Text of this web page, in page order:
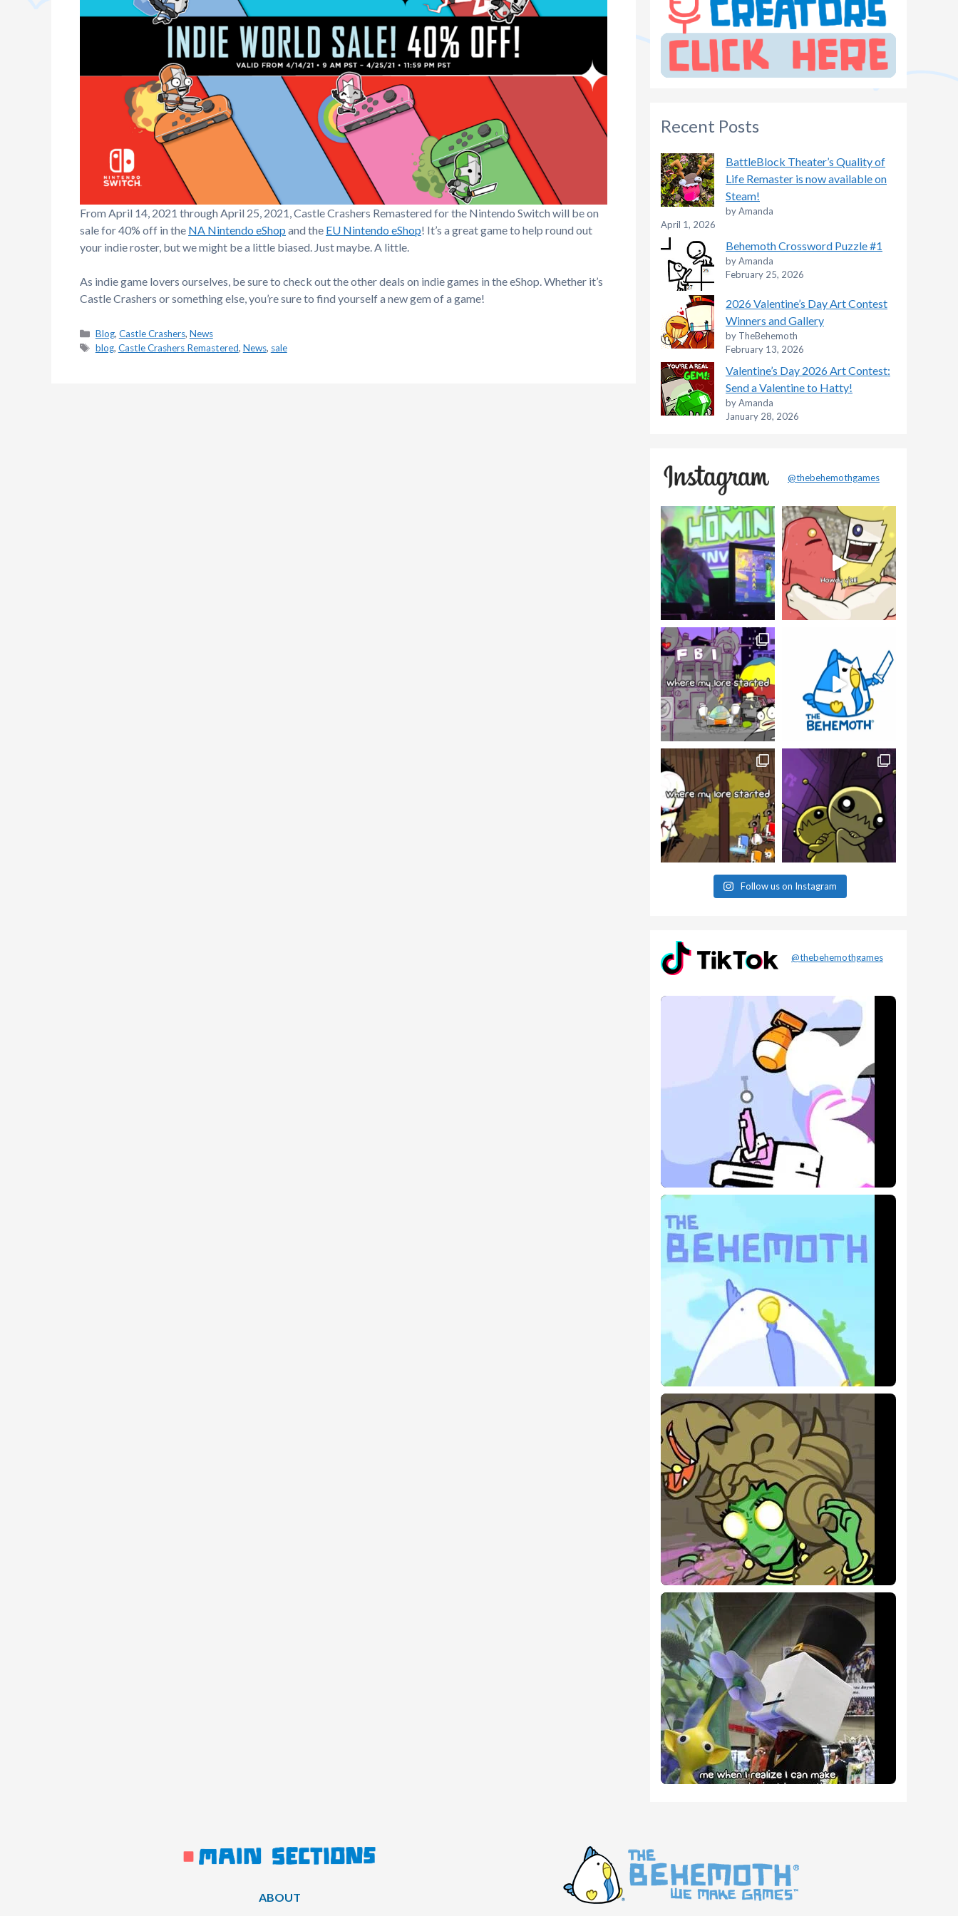
From April 14, 2021 through April 25, 2021, Castle Crashers Remastered for the Nintendo Switch will be on
sale for 40% off in the NA Nintendo eShop and the EU Nintendo eShop! It’s a great game to help round out
your indie roster, but we might be a little biased. Just maybe. A little.
As indie game lovers ourselves, be sure to check out the other deals on indie games in the eShop. Whether it’s
Castle Crashers or something else, you’re sure to find yourself a new gem of a game!
Categories
Blog, Castle Crashers, News
Tags
blog, Castle Crashers Remastered, News, sale
Recent Posts
BattleBlock Theater’s Quality of
Life Remaster is now available on
Steam!
by Amanda
April 1, 2026
Behemoth Crossword Puzzle #1
by Amanda
February 25, 2026
2026 Valentine’s Day Art Contest
Winners and Gallery
by TheBehemoth
February 13, 2026
Valentine’s Day 2026 Art Contest:
Send a Valentine to Hatty!
by Amanda
January 28, 2026
@thebehemothgames
Follow us on Instagram
@thebehemothgames
ABOUT